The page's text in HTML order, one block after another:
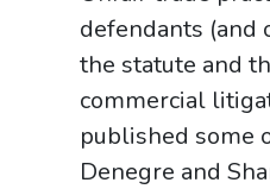
defendants
the statute and
commercial
published some
Denegre and